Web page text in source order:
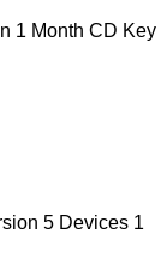
1 Month CD Key
5 Devices 1